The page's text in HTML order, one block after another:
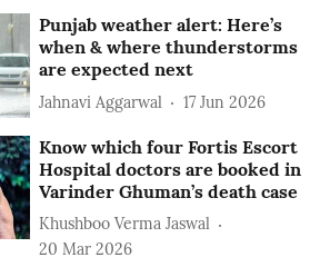
Punjab weather alert: Here’s
when & where thunderstorms
are expected next
Jahnavi Aggarwal 17 Jun 2026
Know which four Fortis Escort
Hospital doctors are booked in
Varinder Ghuman’s death case
Khushboo Verma Jaswal
20 Mar 2026